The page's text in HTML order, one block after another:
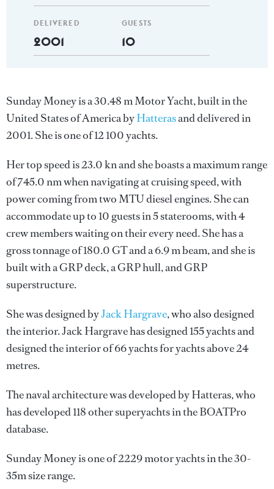
DELIVERED
2001
GUESTS
10
Sunday Money is a 30.48 m Motor Yacht, built in the
United States of America byHatterasand delivered in
2001. She is one of 12 100 yachts.
Her top speed is 23.0 kn and she boasts a maximum range
of 745.0 nm when navigating at cruising speed, with
power coming from two MTU diesel engines. She can
accommodate up to 10 guests in 5 staterooms, with 4
crew members waiting on their every need. She has a
gross tonnage of 180.0 GT and a 6.9 m beam, and she is
built with a GRP deck, a GRP hull, and GRP
superstructure.
She was designed byJack Hargrave, who also designed
the interior.Jack Hargravehas designed 155 yachts and
designed the interior of 66 yachts for yachts above 24
metres.
The naval architecture was developed byHatteras, who
has developed 118 other superyachts in the BOATPro
database.
Sunday Money is one of 2229 motor yachts in the 30-
35m size range.